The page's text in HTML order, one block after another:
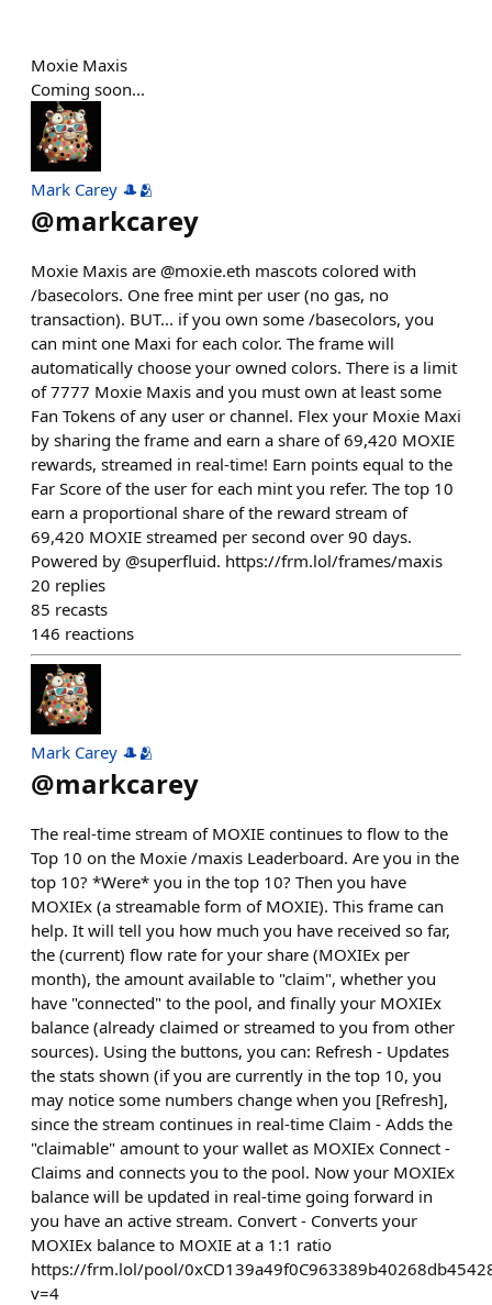
Moxie Maxis
Coming soon...
Mark Carey 🎩🫂
@markcarey
Moxie Maxis are @moxie.eth mascots colored with
/basecolors. One free mint per user (no gas, no
transaction). BUT... if you own some /basecolors, you
can mint one Maxi for each color. The frame will
automatically choose your owned colors. There is a limit
of 7777 Moxie Maxis and you must own at least some
Fan Tokens of any user or channel. Flex your Moxie Maxi
by sharing the frame and earn a share of 69,420 MOXIE
rewards, streamed in real-time! Earn points equal to the
Far Score of the user for each mint you refer. The top 10
earn a proportional share of the reward stream of
69,420 MOXIE streamed per second over 90 days.
Powered by @superfluid. https://frm.lol/frames/maxis
20 replies
85 recasts
146 reactions
Mark Carey 🎩🫂
@markcarey
The real-time stream of MOXIE continues to flow to the
Top 10 on the Moxie /maxis Leaderboard. Are you in the
top 10? *Were* you in the top 10? Then you have
MOXIEx (a streamable form of MOXIE). This frame can
help. It will tell you how much you have received so far,
the (current) flow rate for your share (MOXIEx per
month), the amount available to "claim", whether you
have "connected" to the pool, and finally your MOXIEx
balance (already claimed or streamed to you from other
sources). Using the buttons, you can: Refresh - Updates
the stats shown (if you are currently in the top 10, you
may notice some numbers change when you [Refresh],
since the stream continues in real-time Claim - Adds the
"claimable" amount to your wallet as MOXIEx Connect -
Claims and connects you to the pool. Now your MOXIEx
balance will be updated in real-time going forward in
you have an active stream. Convert - Converts your
MOXIEx balance to MOXIE at a 1:1 ratio
https://frm.lol/pool/
v=4